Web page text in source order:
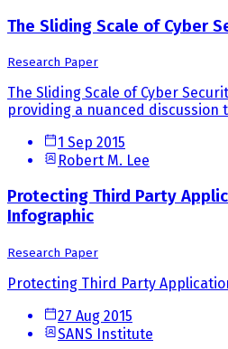
The Sliding Scale of Cyber
Research Paper
The Sliding Scale of Cyber
providing a nuanced discussion
1 Sep 2015
Robert M. Lee
Protecting Third Party
Infographic
Research Paper
Protecting Third Party
27 Aug 2015
SANS Institute